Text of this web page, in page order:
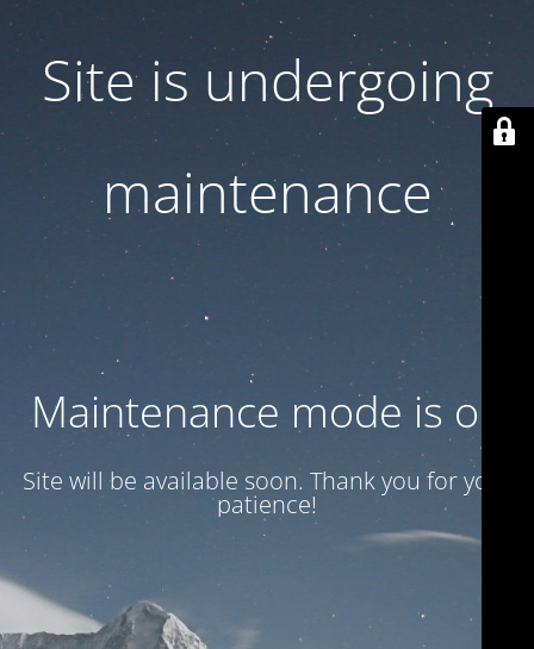
Site is undergoing
maintenance
Maintenance mode is on
Site will be available soon. Thank you for your
patience!